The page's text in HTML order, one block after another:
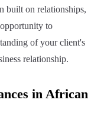
built on relationships,
to
of your client's
relationship.
in African